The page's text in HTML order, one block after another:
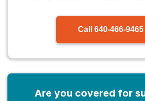
Call 640-466-9465
Are you covered for